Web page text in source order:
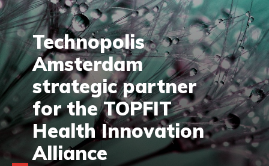
Technopolis
Amsterdam
strategic partner
for the TOPFIT
Health Innovation
Alliance